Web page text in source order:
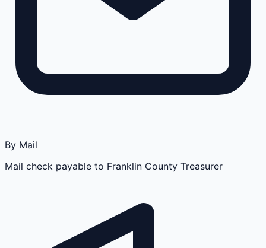
By Mail
Mail check payable to Franklin County Treasurer